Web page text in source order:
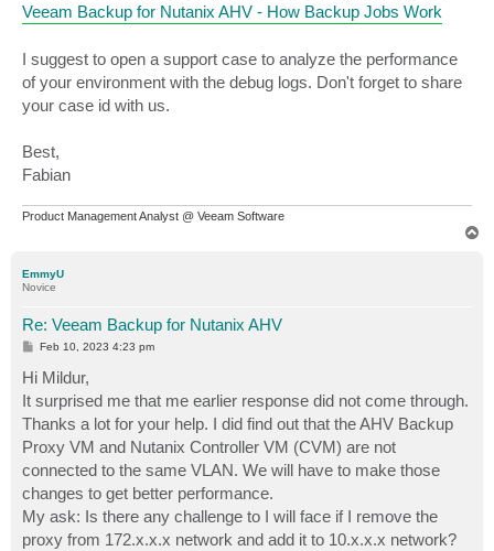
Veeam Backup for Nutanix AHV - How Backup Jobs Work
I suggest to open a support case to analyze the performance
of your environment with the debug logs. Don't forget to share
your case id with us.
Best,
Fabian
Product Management Analyst @ Veeam Software
EmmyU
Novice
Re: Veeam Backup for Nutanix AHV
P
s
t
Feb 10, 2023 4:23 pm
Hi Mildur,
It surprised me that me earlier response did not come through.
Thanks a lot for your help. I did find out that the AHV Backup
Proxy VM and Nutanix Controller VM (CVM) are not
connected to the same VLAN. We will have to make those
changes to get better performance.
My ask: Is there any challenge to I will face if I remove the
proxy from 172.x.x.x network and add it to 10.x.x.x network?